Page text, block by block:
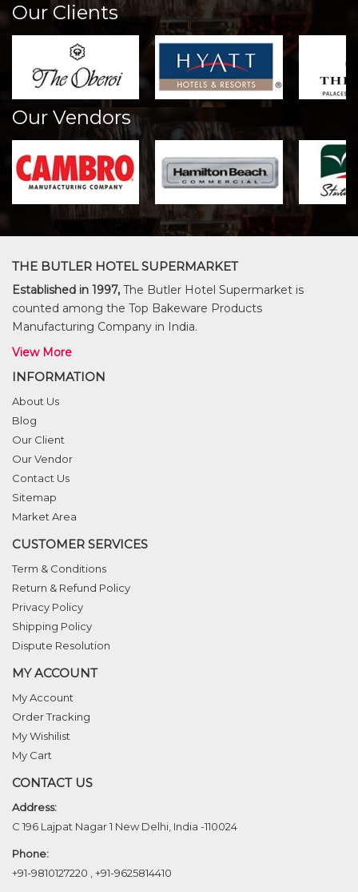
Our Clients
Our Vendors
THE BUTLER HOTEL SUPERMARKET
Established in 1997, The Butler Hotel Supermarket is
counted among the Top Bakeware Products
Manufacturing Company in India.
View More
INFORMATION
About Us
Blog
Our Client
Our Vendor
Contact Us
Sitemap
Market Area
CUSTOMER SERVICES
Term & Conditions
Return & Refund Policy
Privacy Policy
Shipping Policy
Dispute Resolution
MY ACCOUNT
My Account
Order Tracking
My Wishilist
My Cart
CONTACT US
Address:
C 196 Lajpat Nagar 1 New Delhi, India -110024
Phone:
+91-9810127220
+91-9625814410